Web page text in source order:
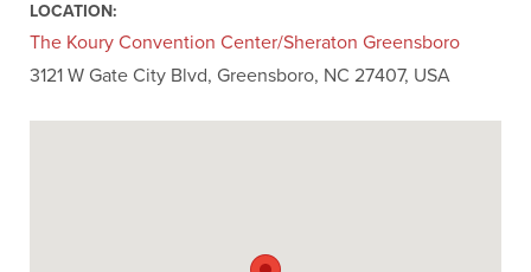
LOCATION:
The Koury Convention Center/Sheraton Greensboro
3121 W Gate City Blvd, Greensboro, NC 27407, USA